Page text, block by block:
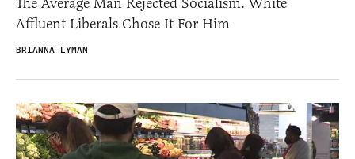
The Average Man Rejected Socialism. White
Affluent Liberals Chose It For Him
BRIANNA LYMAN